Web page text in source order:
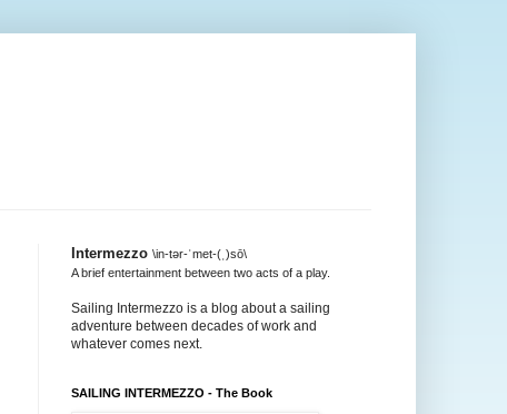
Intermezzo \in-tər-ˈmet-(ˌ)sō\
A brief entertainment between two acts of a play.
Sailing Intermezzo is a blog about a sailing
adventure between decades of work and
whatever comes next.
SAILING INTERMEZZO - The Book